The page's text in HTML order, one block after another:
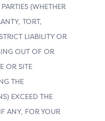
(WHETHER
TORT,
LIABILITY OR
OUT OF OR
OR SITE
THE
EXCEED THE
ANY, FOR YOUR